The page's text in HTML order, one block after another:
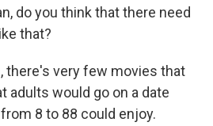
do you think that there need
that?
there's very few movies that
adults would go on a date
8 to 88 could enjoy.